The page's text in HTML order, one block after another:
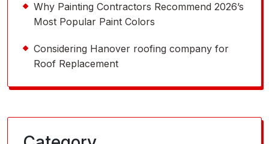
Why Painting Contractors Recommend 2026’s
Most Popular Paint Colors
Considering Hanover roofing company for
Roof Replacement